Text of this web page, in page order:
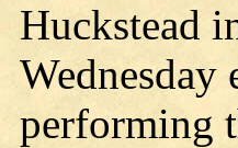
Huckstead
performing